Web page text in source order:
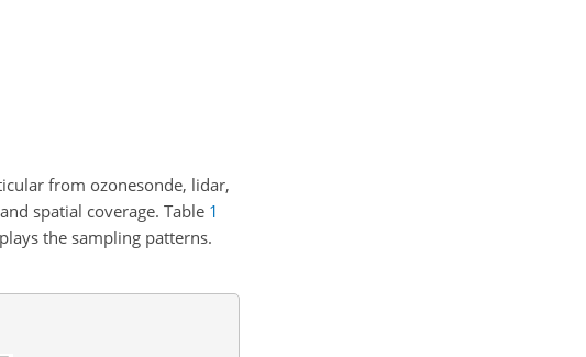
from ozonesonde, lidar,
spatial coverage. Table 1
the sampling patterns.